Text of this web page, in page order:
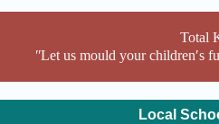
Total
ʺLet us mould your children′s
Local